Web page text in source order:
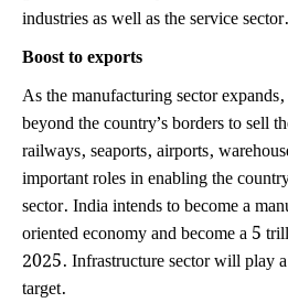
industries as well as the service sector.
Boost to exports
As the manufacturing sector
beyond the country’s borders to sell
railways, seaports, airports,
important roles in enabling the
sector. India intends to become a
oriented economy and become a 5
2025. Infrastructure sector will play
target.